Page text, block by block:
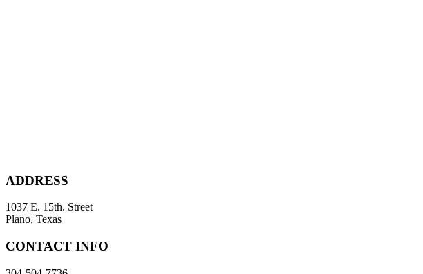
ADDRESS
1037 E. 15th. Street
Plano, Texas
CONTACT INFO